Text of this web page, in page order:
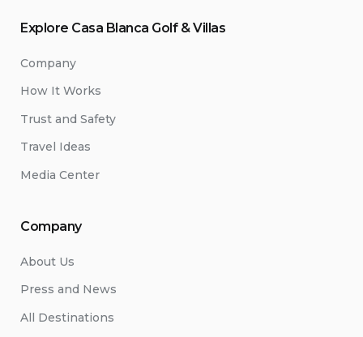
Explore Casa Blanca Golf & Villas
Company
How It Works
Trust and Safety
Travel Ideas
Media Center
Company
About Us
Press and News
All Destinations